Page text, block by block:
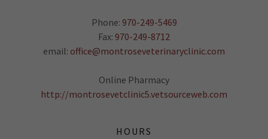
Phone: 970-249-5469
Fax: 970-249-8712
email: office@montroseveterinaryclinic.com
Online Pharmacy
http://montrosevetclinic5.vetsourceweb.com
HOURS